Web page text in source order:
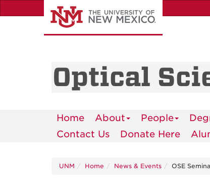
to
Optical
Home About People
Contact Us
Donate Here
UNM Home News & Events OSE